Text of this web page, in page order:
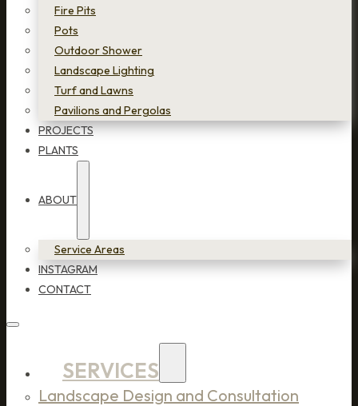
Fire Pits
Pots
Outdoor Shower
Landscape Lighting
Turf and Lawns
Pavilions and Pergolas
PROJECTS
PLANTS
ABOUT
Service Areas
INSTAGRAM
CONTACT
SERVICES
Landscape Design and Consultation